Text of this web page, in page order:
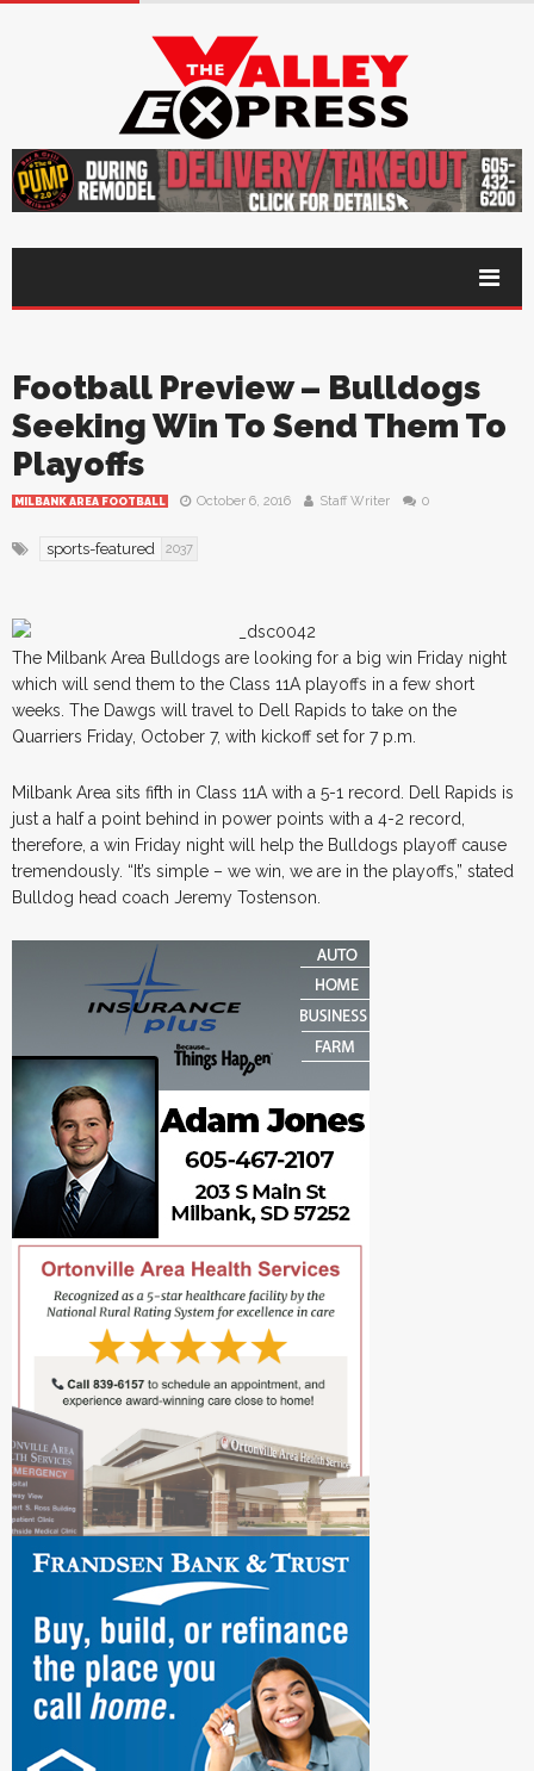
Football Preview – Bulldogs
Seeking Win To Send Them To
Playoffs
MILBANK AREA FOOTBALL October 6, 2016 Staff Writer 0
sports-featured 2037
The Milbank Area Bulldogs are looking for a big win Friday night
which will send them to the Class 11A playoffs in a few short
weeks. The Dawgs will travel to Dell Rapids to take on the
Quarriers Friday, October 7, with kickoff set for 7 p.m.
Milbank Area sits fifth in Class 11A with a 5-1 record. Dell Rapids is
just a half a point behind in power points with a 4-2 record,
therefore, a win Friday night will help the Bulldogs playoff cause
tremendously. “It’s simple – we win, we are in the playoffs,” stated
Bulldog head coach Jeremy Tostenson.